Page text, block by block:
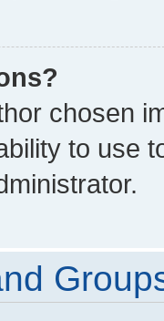
chosen
to use